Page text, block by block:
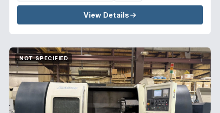
View Details
NOT SPECIFIED